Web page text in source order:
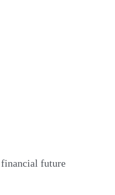
financial future